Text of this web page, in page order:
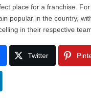
place for a franchise.
popular in the country,
in their respective
Twitter